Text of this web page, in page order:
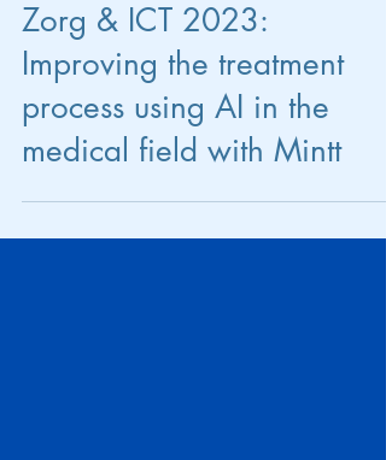
1 min read
Zorg & ICT 2023:
Improving the treatment
process using AI in the
medical field with Mintt